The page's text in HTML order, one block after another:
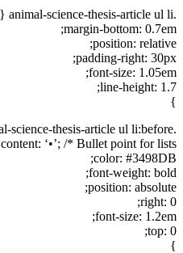
.animal-science-thesis-article ul li {
margin-bottom: 0.7em;
position: relative;
padding-right: 30px;
font-size: 1.05em;
line-height: 1.7;
}
.animal-science-thesis-article ul li:before {
content: ‘•’; /* Bullet point for lists */
color: #3498DB;
font-weight: bold;
position: absolute;
right: 0;
font-size: 1.2em;
top: 0;
}